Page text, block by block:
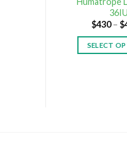
36IU
$430– $
SELECT